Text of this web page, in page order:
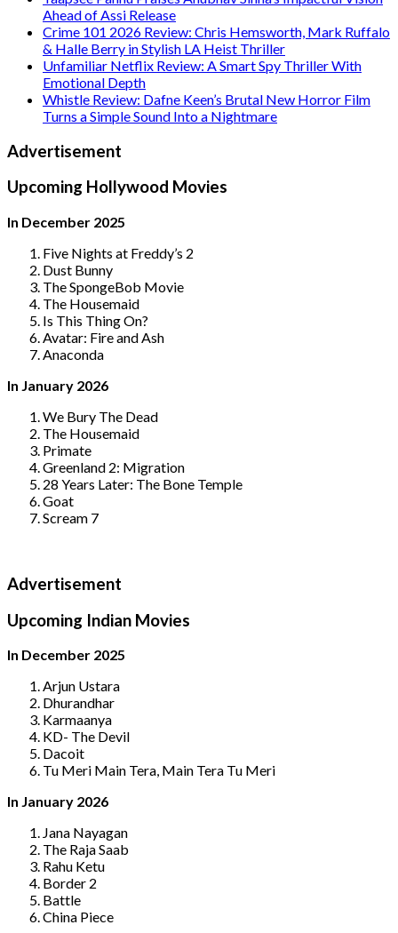
Ahead of Assi Release
Crime 101 2026 Review: Chris Hemsworth, Mark Ruffalo
& Halle Berry in Stylish LA Heist Thriller
Unfamiliar Netflix Review: A Smart Spy Thriller With
Emotional Depth
Whistle Review: Dafne Keen’s Brutal New Horror Film
Turns a Simple Sound Into a Nightmare
Advertisement
Upcoming Hollywood Movies
In December 2025
Five Nights at Freddy’s 2
Dust Bunny
The SpongeBob Movie
The Housemaid
Is This Thing On?
Avatar: Fire and Ash
Anaconda
In January 2026
We Bury The Dead
The Housemaid
Primate
Greenland 2: Migration
28 Years Later: The Bone Temple
Goat
Scream 7
Advertisement
Upcoming Indian Movies
In December 2025
Arjun Ustara
Dhurandhar
Karmaanya
KD- The Devil
Dacoit
Tu Meri Main Tera, Main Tera Tu Meri
In January 2026
Jana Nayagan
The Raja Saab
Rahu Ketu
Border 2
Battle
China Piece